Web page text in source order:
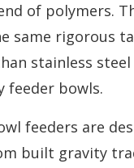
of polymers.
same rigorous
stainless
feeder bowls.
feeders are
built gravity